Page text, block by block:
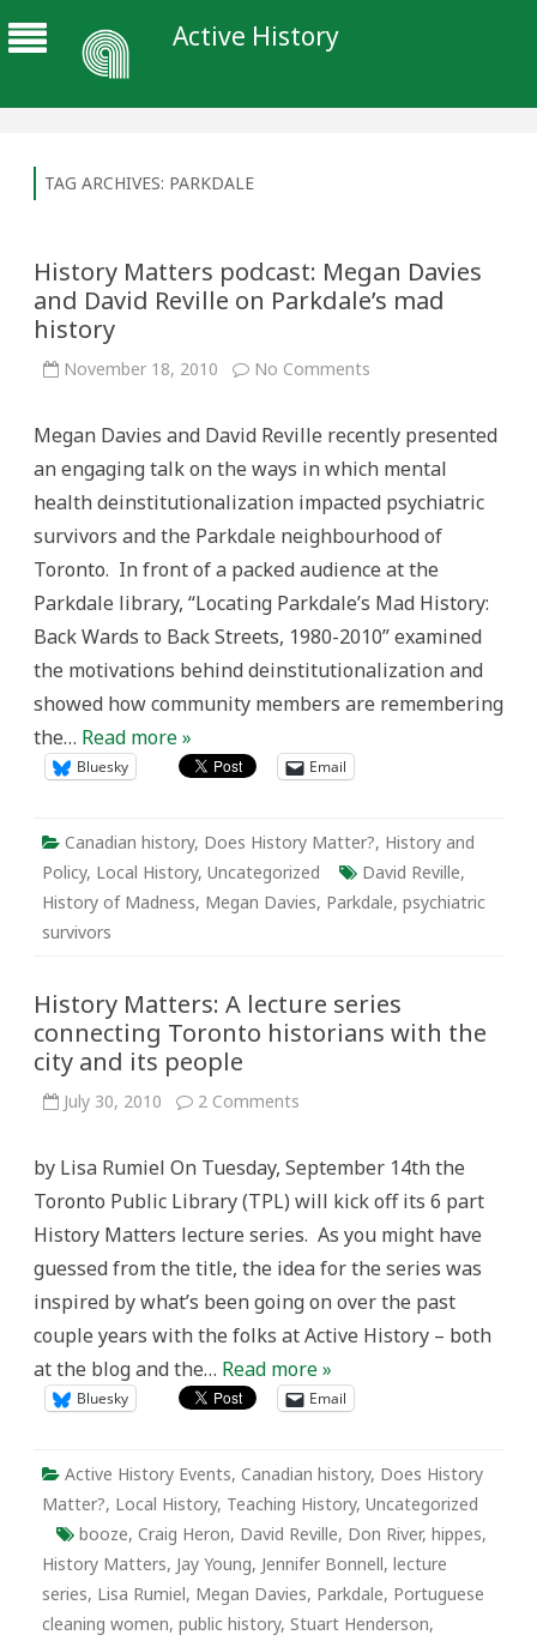
Active History
TAG ARCHIVES: PARKDALE
History Matters podcast: Megan Davies
and David Reville on Parkdale’s mad
history
November 18, 2010 No Comments
Megan
Davies
and
Reville
on
Parkdale’s
history
Megan Davies and David Reville recently presented
an engaging talk on the ways in which mental
health deinstitutionalization impacted psychiatric
survivors and the Parkdale neighbourhood of
Toronto. In front of a packed audience at the
Parkdale library, “Locating Parkdale’s Mad History:
Back Wards to Back Streets, 1980-2010” examined
the motivations behind deinstitutionalization and
showed how community members are remembering
the… Read more »
Bluesky Email
Canadian history, Does History Matter?, History and
Policy, Local History, Uncategorized David Reville,
History of Madness, Megan Davies, Parkdale, psychiatric
survivors
History Matters: A lecture series
connecting Toronto historians with the
city and its people
July 30, 2010 2 Comments
lecture
series
connecting
historians
the
and
its
people
by Lisa Rumiel On Tuesday, September 14th the
Toronto Public Library (TPL) will kick off its 6 part
History Matters lecture series. As you might have
guessed from the title, the idea for the series was
inspired by what’s been going on over the past
couple years with the folks at Active History – both
at the blog and the… Read more »
Bluesky Email
Active History Events, Canadian history, Does History
Matter?, Local History, Teaching History, Uncategorized
booze, Craig Heron, David Reville, Don River, hippes,
History Matters, Jay Young, Jennifer Bonnell, lecture
series, Lisa Rumiel, Megan Davies, Parkdale, Portuguese
cleaning women, public history, Stuart Henderson,